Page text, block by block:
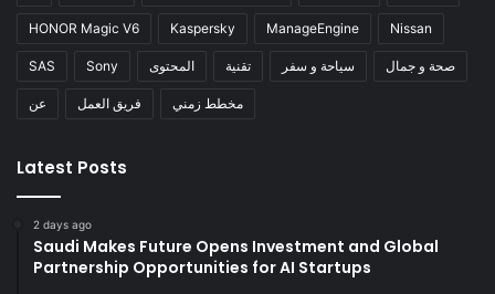
HONOR Magic V6 Kaspersky ManageEngine Nissan
SAS Sony المحتوى تقنية سياحة و سفر صحة و جمال
عن فريق العمل مخطط زمني
Latest Posts
2 days ago
Saudi Makes Future Opens Investment and Global
Partnership Opportunities for AI Startups